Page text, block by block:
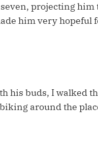
projecting
him very hopeful
his buds, I walked
around the